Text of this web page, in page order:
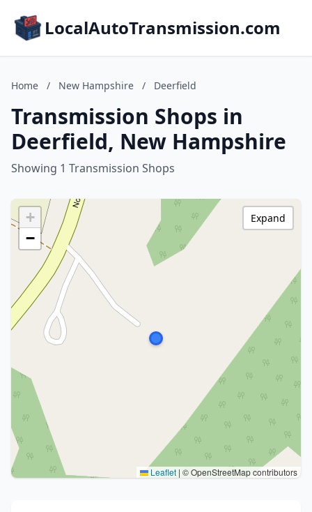
LocalAutoTransmission.com
Home / New Hampshire / Deerfield
Transmission Shops in
Deerfield, New Hampshire
Showing 1 Transmission Shops
+
−
Leaflet | © OpenStreetMap contributors
Expand